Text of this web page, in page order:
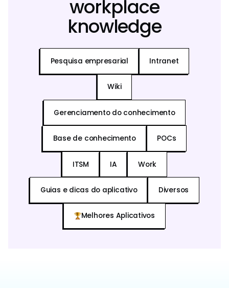
workplace
knowledge
Pesquisa empresarial Intranet
Wiki
Gerenciamento do conhecimento
Base de conhecimento POCs
ITSM IA Work
Guias e dicas do aplicativo Diversos
Melhores Aplicativos